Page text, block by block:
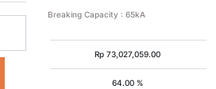
Breaking Capacity : 65kA
Rp73,027,059.00
64.00 %